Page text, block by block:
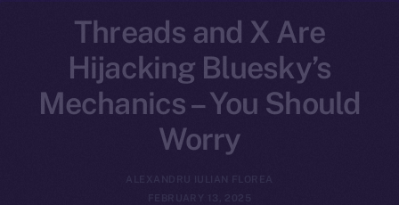
Threads and X Are
Hijacking Bluesky’s
Mechanics – You Should
Worry
ALEXANDRU IULIAN FLOREA
FEBRUARY 13, 2025